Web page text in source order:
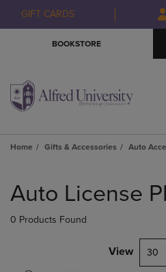
to
to
GIFT CARDS
BOOKSTORE
Home Gifts & Accessories Auto
products
Auto License
0 Products Found
View 30